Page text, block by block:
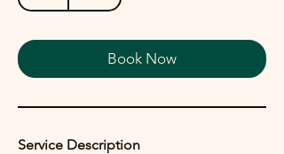
Book Now
Service Description